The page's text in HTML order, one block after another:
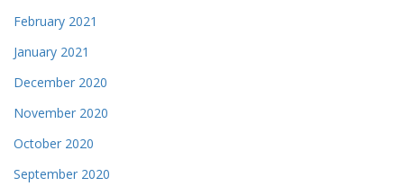
February 2021
January 2021
December 2020
November 2020
October 2020
September 2020